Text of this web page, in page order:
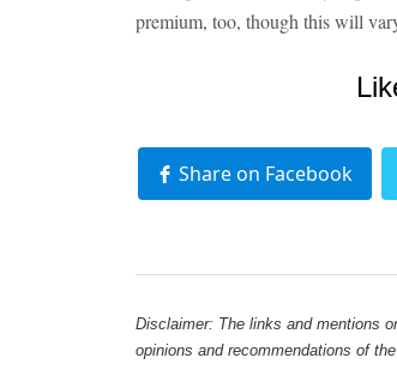
premium, too, though this will
Share on Facebook
Disclaimer: The links and mentions
opinions and recommendations of